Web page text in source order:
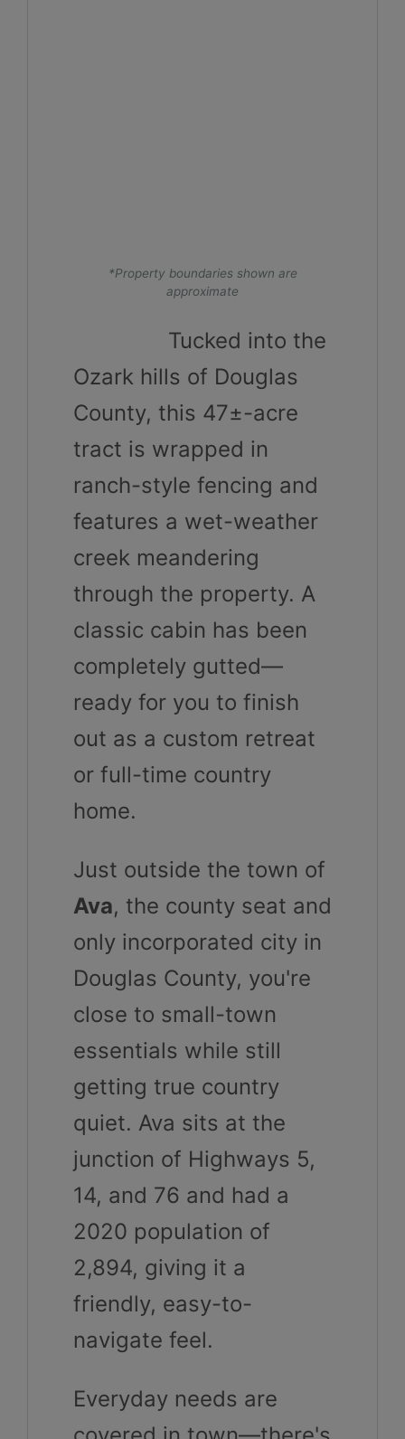
*Property boundaries shown are
approximate
Tucked into the
Ozark hills of Douglas
County, this 47±-acre
tract is wrapped in
ranch-style fencing and
features a wet-weather
creek meandering
through the property. A
classic cabin has been
completely gutted—
ready for you to finish
out as a custom retreat
or full-time country
home.
Just outside the town of
Ava, the county seat and
only incorporated city in
Douglas County, you're
close to small-town
essentials while still
getting true country
quiet. Ava sits at the
junction of Highways 5,
14, and 76 and had a
2020 population of
2,894, giving it a
friendly, easy-to-
navigate feel.
Everyday needs are